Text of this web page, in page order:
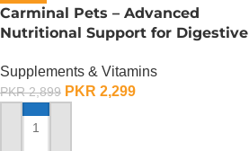
Carminal Pets – Advanced
Nutritional Support for Digestive
Supplements & Vitamins
PKR2,899 PKR 2,299
ADD TO CART